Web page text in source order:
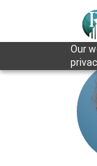
Our